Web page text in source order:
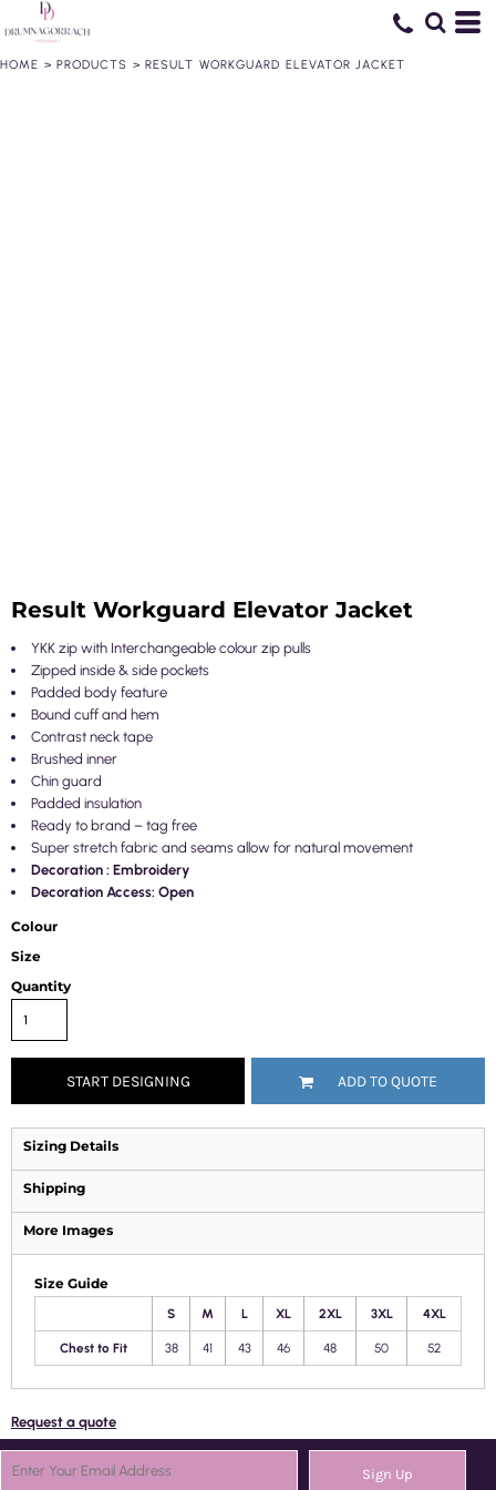
HOME > PRODUCTS > RESULT WORKGUARD ELEVATOR JACKET
Result Workguard Elevator Jacket
YKK zip with Interchangeable colour zip pulls
Zipped inside & side pockets
Padded body feature
Bound cuff and hem
Contrast neck tape
Brushed inner
Chin guard
Padded insulation
Ready to brand – tag free
Super stretch fabric and seams allow for natural movement
Decoration : Embroidery
Decoration Access: Open
Colour
Size
Quantity
START DESIGNING ADD TO QUOTE
Sizing Details
Shipping
More Images
Size Guide
S M L XL 2XL 3XL 4XL
Chest to Fit 38 41 43 46 48 50 52
Request a quote
Sign Up